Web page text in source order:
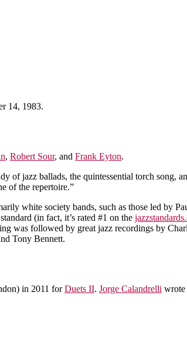
14, 1983.
, Robert Sour, and Frank Eyton.
of jazz ballads, the quintessential torch song,
of the repertoire.”
white society bands, such as those led by
(in fact, it’s rated #1 on the
was followed by great jazz recordings by
Tony Bennett.
in 2011 forDuets II. Jorge Calandrelli wrote